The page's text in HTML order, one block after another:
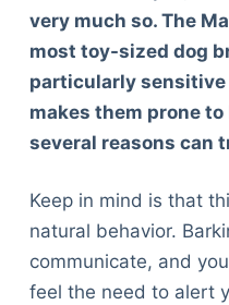
very much so. The
most toy-sized dog
particularly
makes them prone
several reasons can
Keep in mind is that
natural behavior.
communicate, and
feel the need to alert